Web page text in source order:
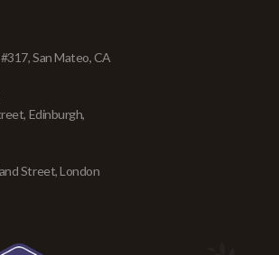
San Mateo, CA
Edinburgh,
Street, London